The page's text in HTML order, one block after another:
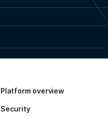
Platform overview
Security